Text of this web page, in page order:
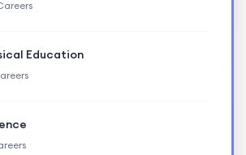
Education